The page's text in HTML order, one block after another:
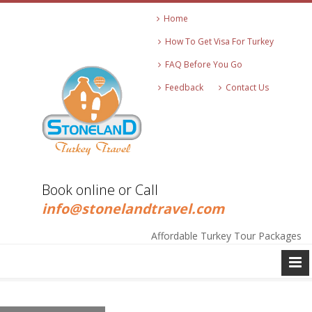
Home
How To Get Visa For Turkey
FAQ Before You Go
Feedback
Contact Us
Book online or Call
+90 545 271 2513
info@stonelandtravel.comAffordable Turkey Tour Packages